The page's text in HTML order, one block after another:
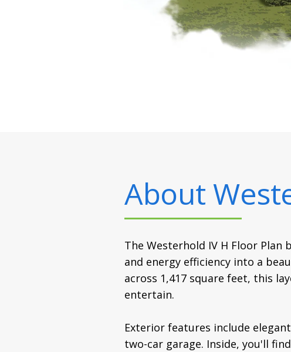
About
The Westerhold IV H Floor
and energy efficiency into a
across 1,417 square feet, this
entertain.
Exterior features include
two-car garage. Inside, you'll